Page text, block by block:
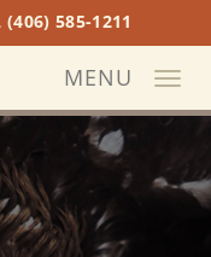
(406) 585-1211
MENU